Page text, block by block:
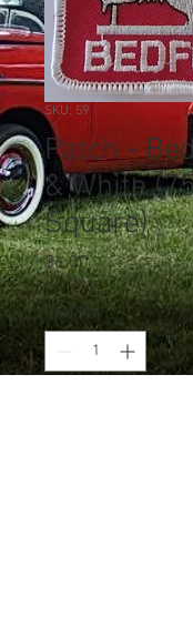
SKU: 59
Patch -
& White
Square)
$6.00Price
Quantity *